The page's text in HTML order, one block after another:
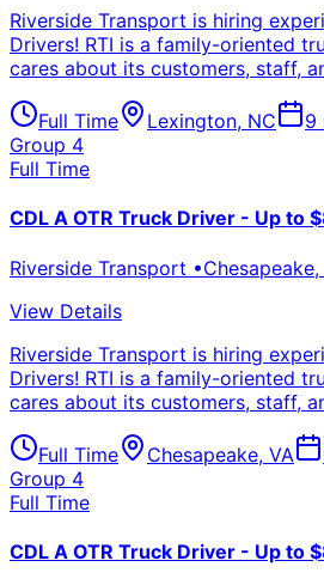
Riverside Transport is hiring
Drivers! RTI is a family-oriented
cares about its customers, staff,
Full Time Lexington, NC
9
Group 4
Full Time
CDL A OTR Truck Driver - Up to
Riverside Transport •Chesapeake,
View Details
Riverside Transport is hiring
Drivers! RTI is a family-oriented
cares about its customers, staff,
Full Time Chesapeake, VA
Group 4
Full Time
CDL A OTR Truck Driver - Up to